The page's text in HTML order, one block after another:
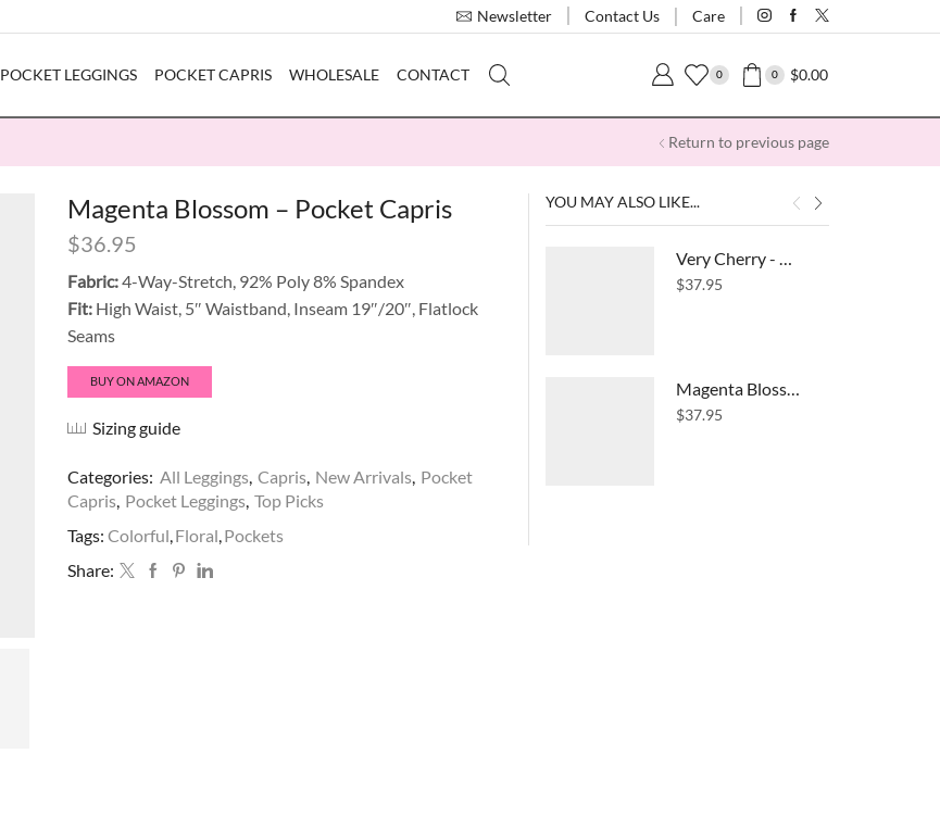
Newsletter Contact Us Care
POCKET LEGGINGS POCKET CAPRIS WHOLESALE CONTACT 0 0 $0.00
Return to previous page
Magenta Blossom – Pocket Capris
$36.95
Fabric:4-Way-Stretch, 92% Poly 8% Spandex
Fit:High Waist, 5″ Waistband, Inseam 19″/20″, Flatlock
Seams
BUY ON AMAZON
Sizing guide
Categories: All Leggings, Capris, New Arrivals, Pocket
Capris, Pocket Leggings, Top Picks
Tags: Colorful Floral Pockets
Share:
YOU MAY ALSO LIKE...
Very Cherry - High Waist Pocket Leggings
$37.95
Magenta Blossom- High Waist Pocket Leggings
$37.95